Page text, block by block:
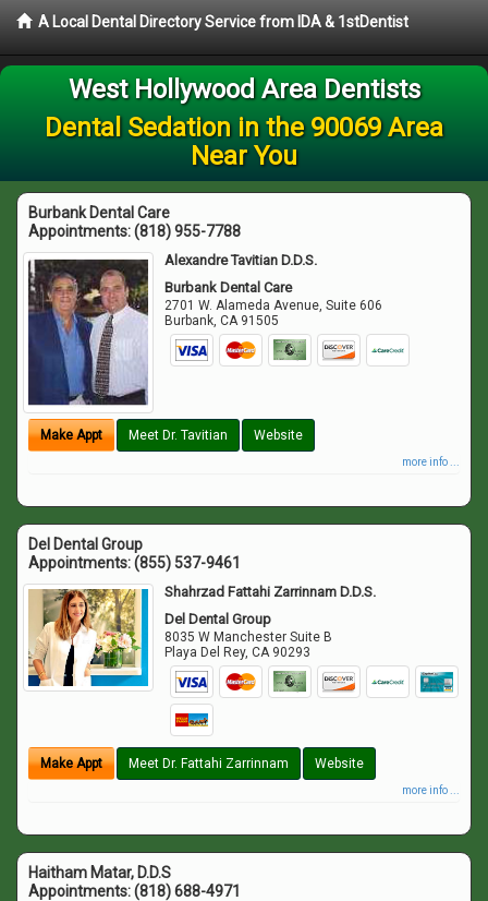
A Local Dental Directory Service from IDA & 1stDentist
West Hollywood Area Dentists
Dental Sedation in the 90069 Area
Near You
Burbank Dental Care
Appointments:(818) 955-7788
Alexandre Tavitian D.D.S.
Burbank Dental Care
2701 W. Alameda Avenue, Suite 606
Burbank,CA 91505
Make Appt Meet Dr. Tavitian Website
more info ...
Del Dental Group
Appointments:(855) 537-9461
Shahrzad Fattahi Zarrinnam D.D.S.
Del Dental Group
8035 W Manchester Suite B
Playa Del Rey,CA 90293
Make Appt Meet Dr. Fattahi Zarrinnam Website
more info ...
Haitham Matar, D.D.S
Appointments:(818) 688-4971